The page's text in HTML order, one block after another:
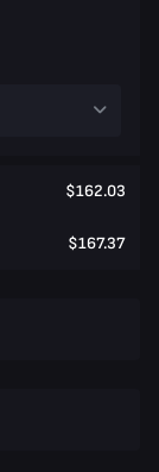
$162.03
$167.37